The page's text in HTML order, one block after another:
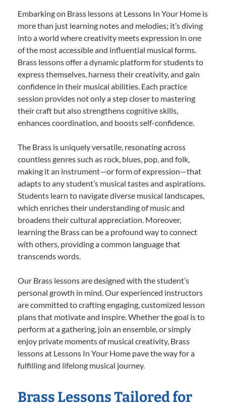
Embarking on Brass lessons at Lessons In Your Home is
more than just learning notes and melodies; it’s diving
into a world where creativity meets expression in one
of the most accessible and influential musical forms.
Brass lessons offer a dynamic platform for students to
express themselves, harness their creativity, and gain
confidence in their musical abilities. Each practice
session provides not only a step closer to mastering
their craft but also strengthens cognitive skills,
enhances coordination, and boosts self-confidence.
The Brass is uniquely versatile, resonating across
countless genres such as rock, blues, pop, and folk,
making it an instrument—or form of expression—that
adapts to any student’s musical tastes and aspirations.
Students learn to navigate diverse musical landscapes,
which enriches their understanding of music and
broadens their cultural appreciation. Moreover,
learning the Brass can be a profound way to connect
with others, providing a common language that
transcends words.
Our Brass lessons are designed with the student’s
personal growth in mind. Our experienced instructors
are committed to crafting engaging, customized lesson
plans that motivate and inspire. Whether the goal is to
perform at a gathering, join an ensemble, or simply
enjoy private moments of musical creativity, Brass
lessons at Lessons In Your Home pave the way for a
fulfilling and lifelong musical journey.
Brass Lessons Tailored for